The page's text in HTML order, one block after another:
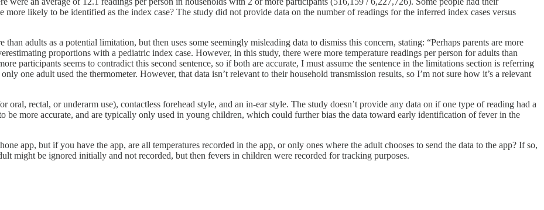
more likely to be identified as the index case? The study did not provide data on the number of readings for the inferred index cases versus
adults as a potential limitation, but then uses some seemingly misleading data to dismiss this concern, stating: “Perhaps parents are more
proportions with a pediatric index case. However, in this study, there were more temperature readings per person for adults than
participants seems to contradict this second sentence, so if both are accurate, I must assume the sentence in the limitations section is referring
one adult used the thermometer. However, that data isn’t relevant to their household transmission results, so I’m not sure how it’s a relevant
rectal, or underarm use), contactless forehead style, and an in-ear style. The study doesn’t provide any data on if one type of reading had a
be more accurate, and are typically only used in young children, which could further bias the data toward early identification of fever in the
app, but if you have the app, are all temperatures recorded in the app, or only ones where the adult chooses to send the data to the app? If so,
might be ignored initially and not recorded, but then fevers in children were recorded for tracking purposes.